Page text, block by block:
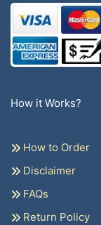
How it Works?
How to Order
Disclaimer
FAQs
Return Policy